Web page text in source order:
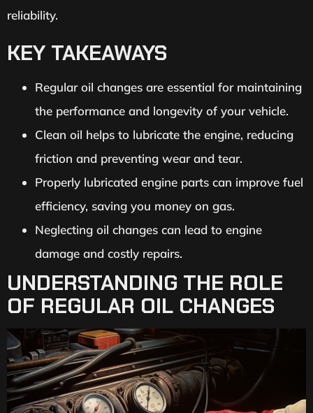
reliability.
KEY TAKEAWAYS
Regular oil changes are essential for maintaining
the performance and longevity of your vehicle.
Clean oil helps to lubricate the engine, reducing
friction and preventing wear and tear.
Properly lubricated engine parts can improve fuel
efficiency, saving you money on gas.
Neglecting oil changes can lead to engine
damage and costly repairs.
UNDERSTANDING THE ROLE
OF REGULAR OIL CHANGES